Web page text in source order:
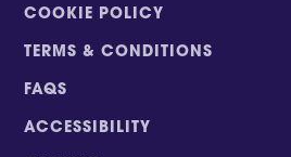
COOKIE POLICY
TERMS & CONDITIONS
FAQS
ACCESSIBILITY